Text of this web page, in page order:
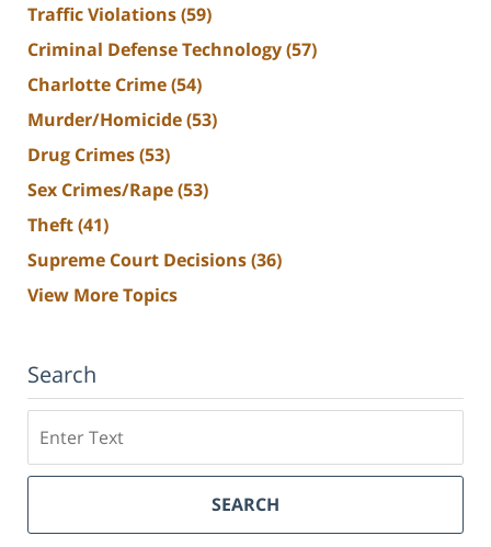
Traffic Violations(59)
Criminal Defense Technology(57)
Charlotte Crime(54)
Murder/Homicide(53)
Drug Crimes(53)
Sex Crimes/Rape(53)
Theft(41)
Supreme Court Decisions(36)
View More Topics
Search
SEARCH